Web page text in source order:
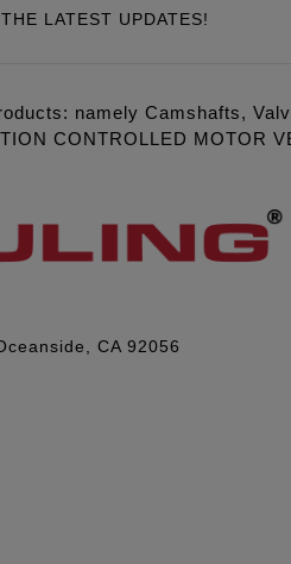
LATEST UPDATES!
namely Camshafts,
CONTROLLED MOTOR
CA 92056